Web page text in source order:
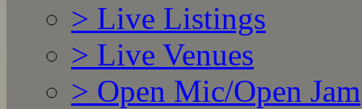
> Live Listings
> Live Venues
> Open Mic/Open Jam